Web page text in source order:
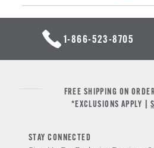
1-866-523-8705
FREE SHIPPING ON
*EXCLUSIONS APPLY |
STAY CONNECTED